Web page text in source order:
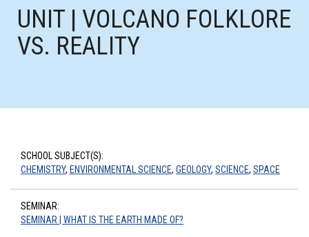
UNIT | VOLCANO FOLKLORE
VS. REALITY
SCHOOL SUBJECT(S):
CHEMISTRY, ENVIRONMENTAL SCIENCE, GEOLOGY, SCIENCE, SPACE
SEMINAR:
SEMINAR | WHAT IS THE EARTH MADE OF?